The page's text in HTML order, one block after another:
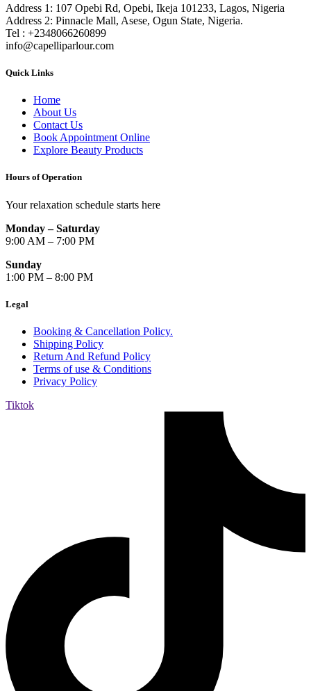
Address 1: 107 Opebi Rd, Opebi, Ikeja 101233, Lagos, Nigeria
Address 2: Pinnacle Mall, Asese, Ogun State, Nigeria.
Tel : +2348066260899
info@capelliparlour.com
Quick Links
Home
About Us
Contact Us
Book Appointment Online
Explore Beauty Products
Hours of Operation
Your relaxation schedule starts here
Monday – Saturday
9:00 AM – 7:00 PM
Sunday
1:00 PM – 8:00 PM
Legal
Booking & Cancellation Policy.
Shipping Policy
Return And Refund Policy
Terms of use & Conditions
Privacy Policy
Tiktok